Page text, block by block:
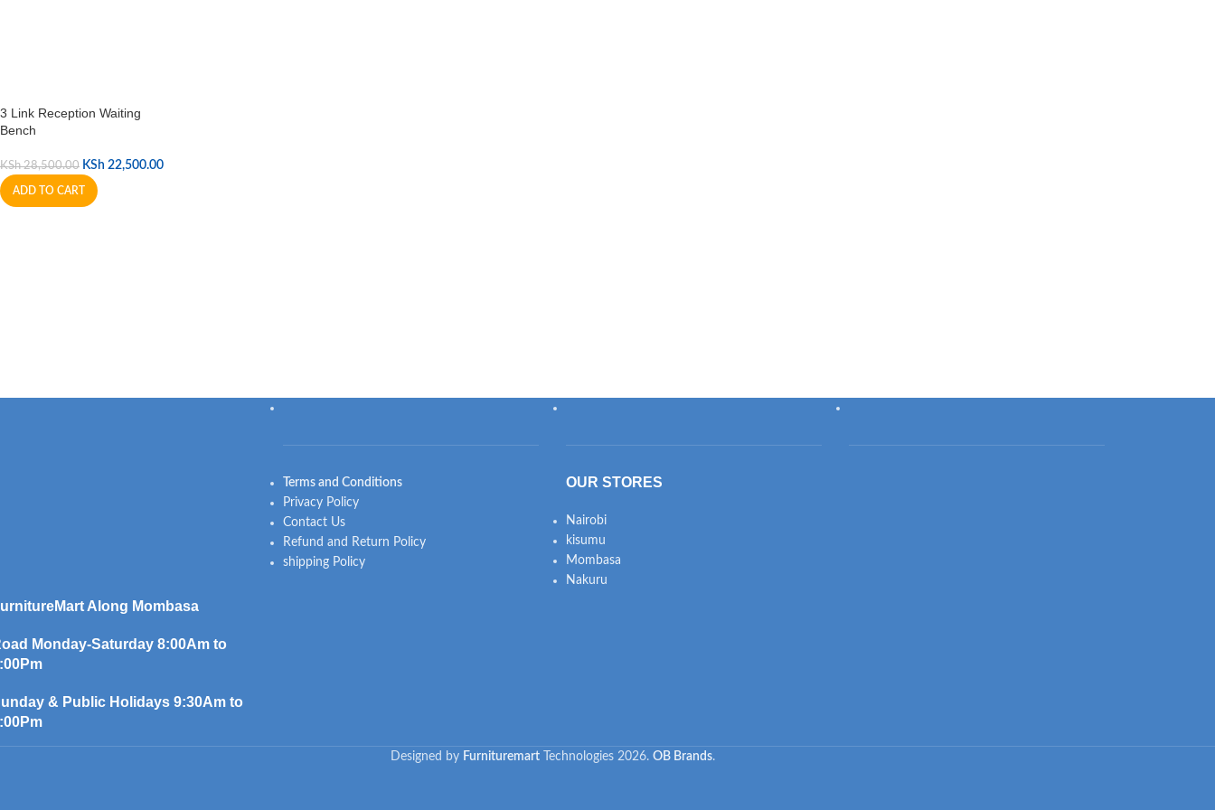
3 Link Reception Waiting
Bench
KSh28,500.00 KSh 22,500.00
ADD TO CART
Along Mombasa
Monday-Saturday 8:00Am to
& Public Holidays 9:30Am to
Terms and Conditions
Privacy Policy
Contact Us
Refund and Return Policy
shipping Policy
OUR STORES
Nairobi
kisumu
Mombasa
Nakuru
Designed by FurnituremartTechnologies2026. OB Brands.